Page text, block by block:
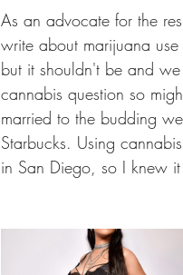
As an advocate for the
write about marijuana
but it shouldn't be and
cannabis question so
married to the budding
Starbucks. Using
in San Diego, so I knew